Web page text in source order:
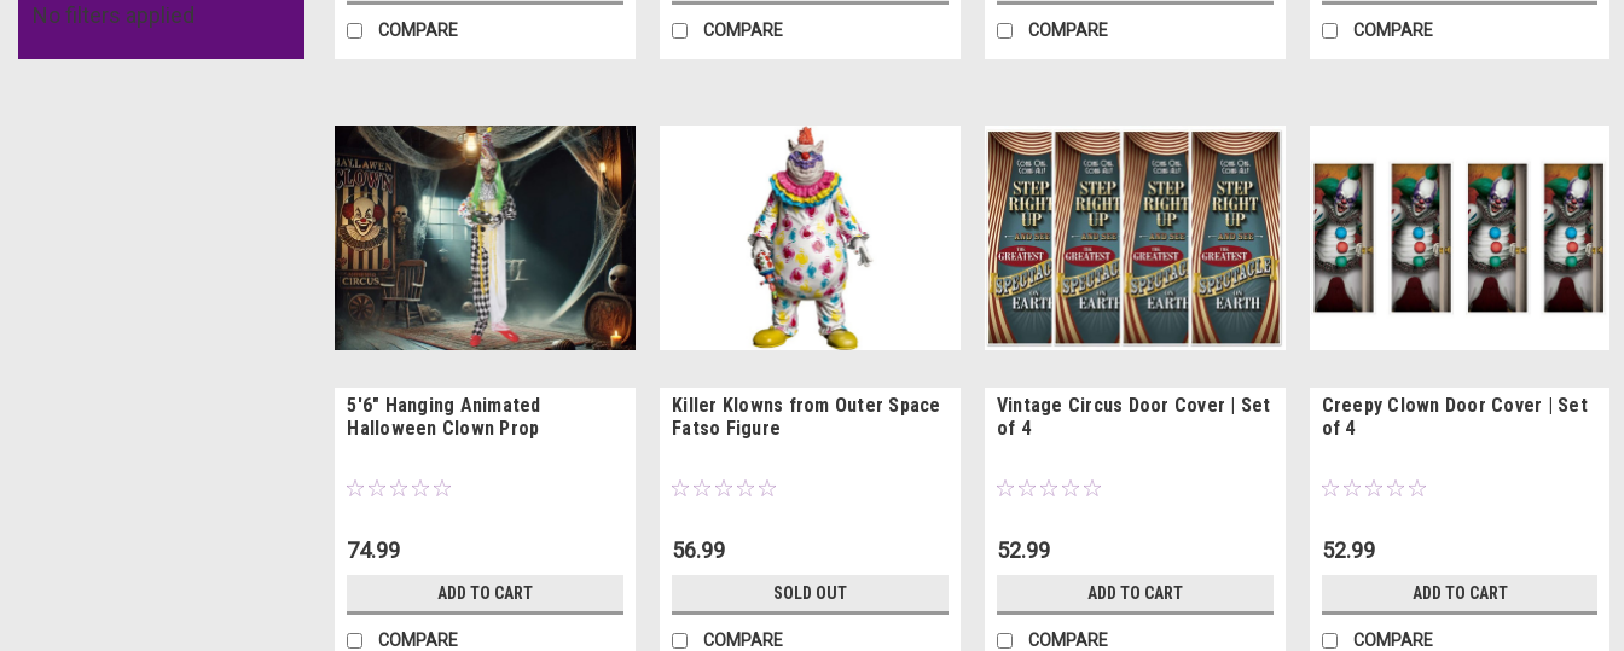
No filters applied
COMPARE COMPARE COMPARE COMPARE
5'6" Hanging Animated
Halloween Clown Prop
74.99
ADD TO CART
COMPARE
Killer Klowns from Outer Space
Fatso Figure
56.99
SOLD OUT
COMPARE
Vintage Circus Door Cover | Set
of 4
52.99
ADD TO CART
COMPARE
Creepy Clown Door Cover | Set
of 4
52.99
ADD TO CART
COMPARE